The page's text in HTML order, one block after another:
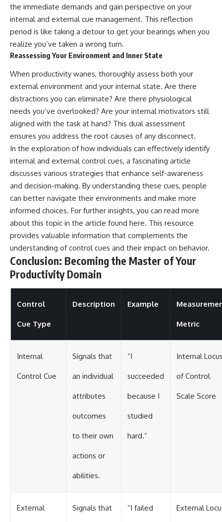
the immediate demands and gain perspective on your
internal and external cue management. This reflection
period is like taking a detour to get your bearings when you
realize you’ve taken a wrong turn.
Reassessing Your Environment and Inner State
When productivity wanes, thoroughly assess both your
external environment and your internal state. Are there
distractions you can eliminate? Are there physiological
needs you’ve overlooked? Are your internal motivators still
aligned with the task at hand? This dual assessment
ensures you address the root causes of any disconnect.
In the exploration of how individuals can effectively identify
internal and external control cues, a fascinating article
discusses various strategies that enhance self-awareness
and decision-making. By understanding these cues, people
can better navigate their environments and make more
informed choices. For further insights, you can read more
about this topic in the article found here. This resource
provides valuable information that complements the
understanding of control cues and their impact on behavior.
Conclusion: Becoming the Master of Your
Productivity Domain
Control
Cue Type
Description Example
Metric
Internal
Control Cue
Signals that
an individual
attributes
outcomes
to their own
actions or
abilities.
“I
succeeded
because I
studied
hard.”
Internal
of Control
Scale Score
External Signals that “I failed External